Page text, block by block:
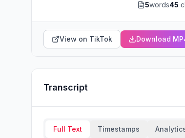
5words45
View on TikTok Download
Transcript
Full Text Timestamps